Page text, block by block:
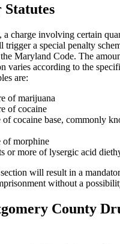
Statutes
charge involving certain
trigger a special penalty
Maryland Code. The
varies according to the
are:
of marijuana
of cocaine
of cocaine base, commonly
of morphine
or more of lysergic acid
will result in a
without a
County